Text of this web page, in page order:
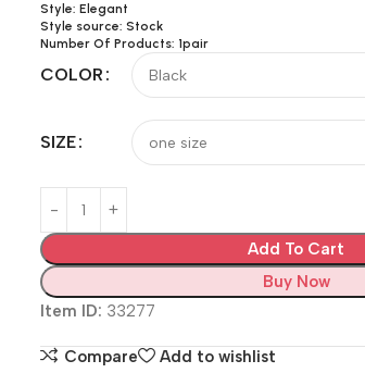
Style: Elegant
Style source: Stock
Number Of Products: 1pair
COLOR
SIZE
Add To Cart
Buy Now
Item ID: 33277
Compare Add to wishlist